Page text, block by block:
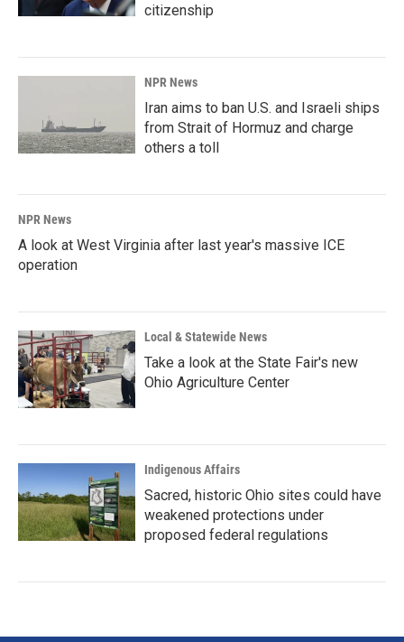
citizenship
NPR News
Iran aims to ban U.S. and Israeli ships
from Strait of Hormuz and charge
others a toll
NPR News
A look at West Virginia after last year's massive ICE
operation
Local & Statewide News
Take a look at the State Fair's new
Ohio Agriculture Center
Indigenous Affairs
Sacred, historic Ohio sites could have
weakened protections under
proposed federal regulations